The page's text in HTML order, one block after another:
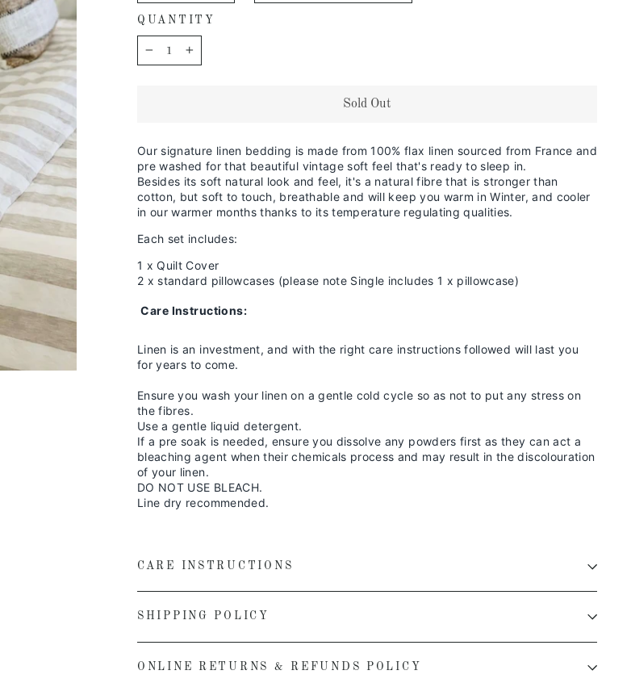
QUANTITY
− +
Sold Out
Our signature linen bedding is made from 100% flax linen sourced from France and
pre washed for that beautiful vintage soft feel that's ready to sleep in.
Besides its soft natural look and feel, it's a natural fibre that is stronger than
cotton, but soft to touch, breathable and will keep you warm in Winter, and cooler
in our warmer months thanks to its temperature regulating qualities.
Each set includes:
1 x Quilt Cover
2 x standard pillowcases (please note Single includes 1 x pillowcase)
Care Instructions:
Linen is an investment, and with the right care instructions followed will last you
for years to come.
Ensure you wash your linen on a gentle cold cycle so as not to put any stress on
the fibres.
Use a gentle liquid detergent.
If a pre soak is needed, ensure you dissolve any powders first as they can act a
bleaching agent when their chemicals process and may result in the discolouration
of your linen.
DO NOT USE BLEACH.
Line dry recommended.
CARE INSTRUCTIONS
SHIPPING POLICY
ONLINE RETURNS & REFUNDS POLICY